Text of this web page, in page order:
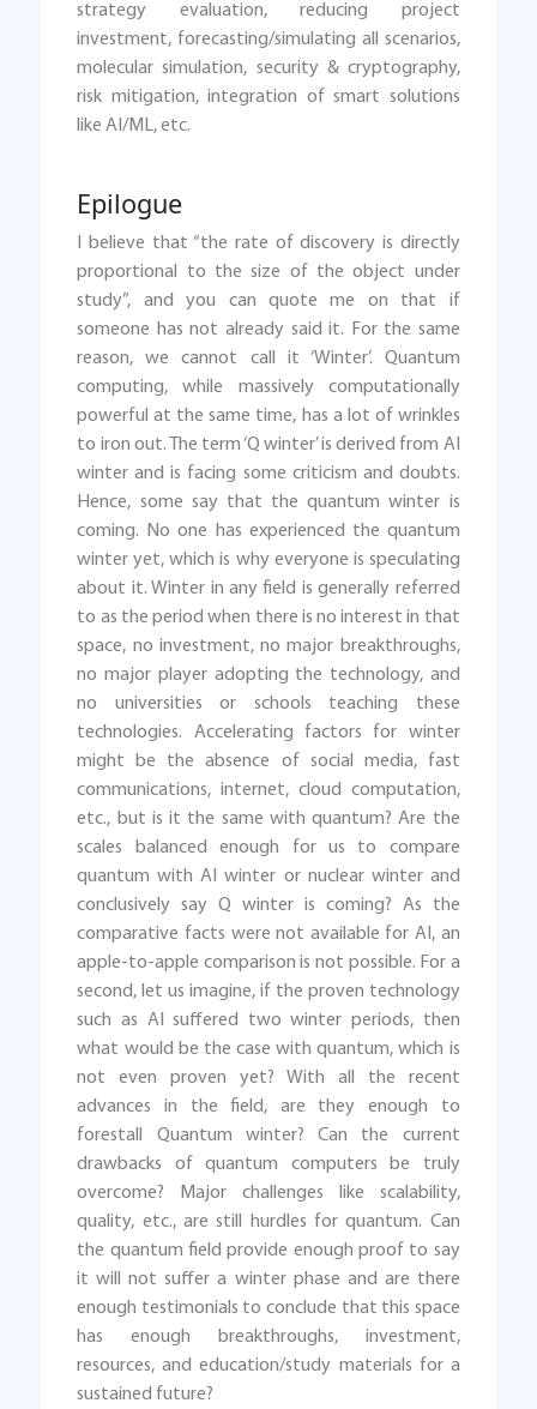
strategy evaluation, reducing project
investment, forecasting/simulating all scenarios,
molecular simulation, security & cryptography,
risk mitigation, integration of smart solutions
like AI/ML, etc.
Epilogue
I believe that “the rate of discovery is directly
proportional to the size of the object under
study”, and you can quote me on that if
someone has not already said it. For the same
reason, we cannot call it ‘Winter’. Quantum
computing, while massively computationally
powerful at the same time, has a lot of wrinkles
to iron out. The term ‘Q winter’ is derived from AI
winter and is facing some criticism and doubts.
Hence, some say that the quantum winter is
coming. No one has experienced the quantum
winter yet, which is why everyone is speculating
about it. Winter in any field is generally referred
to as the period when there is no interest in that
space, no investment, no major breakthroughs,
no major player adopting the technology, and
no universities or schools teaching these
technologies. Accelerating factors for winter
might be the absence of social media, fast
communications, internet, cloud computation,
etc., but is it the same with quantum? Are the
scales balanced enough for us to compare
quantum with AI winter or nuclear winter and
conclusively say Q winter is coming? As the
comparative facts were not available for AI, an
apple-to-apple comparison is not possible. For a
second, let us imagine, if the proven technology
such as AI suffered two winter periods, then
what would be the case with quantum, which is
not even proven yet? With all the recent
advances in the field, are they enough to
forestall Quantum winter? Can the current
drawbacks of quantum computers be truly
overcome? Major challenges like scalability,
quality, etc., are still hurdles for quantum. Can
the quantum field provide enough proof to say
it will not suffer a winter phase and are there
enough testimonials to conclude that this space
has enough breakthroughs, investment,
resources, and education/study materials for a
sustained future?